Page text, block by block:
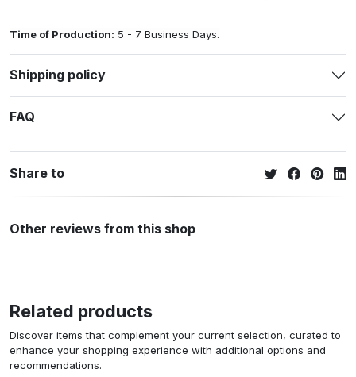
Time of Production: 5 - 7 Business Days.
Shipping policy
FAQ
Share to
Other reviews from this shop
Related products
Discover items that complement your current selection, curated to
enhance your shopping experience with additional options and
recommendations.